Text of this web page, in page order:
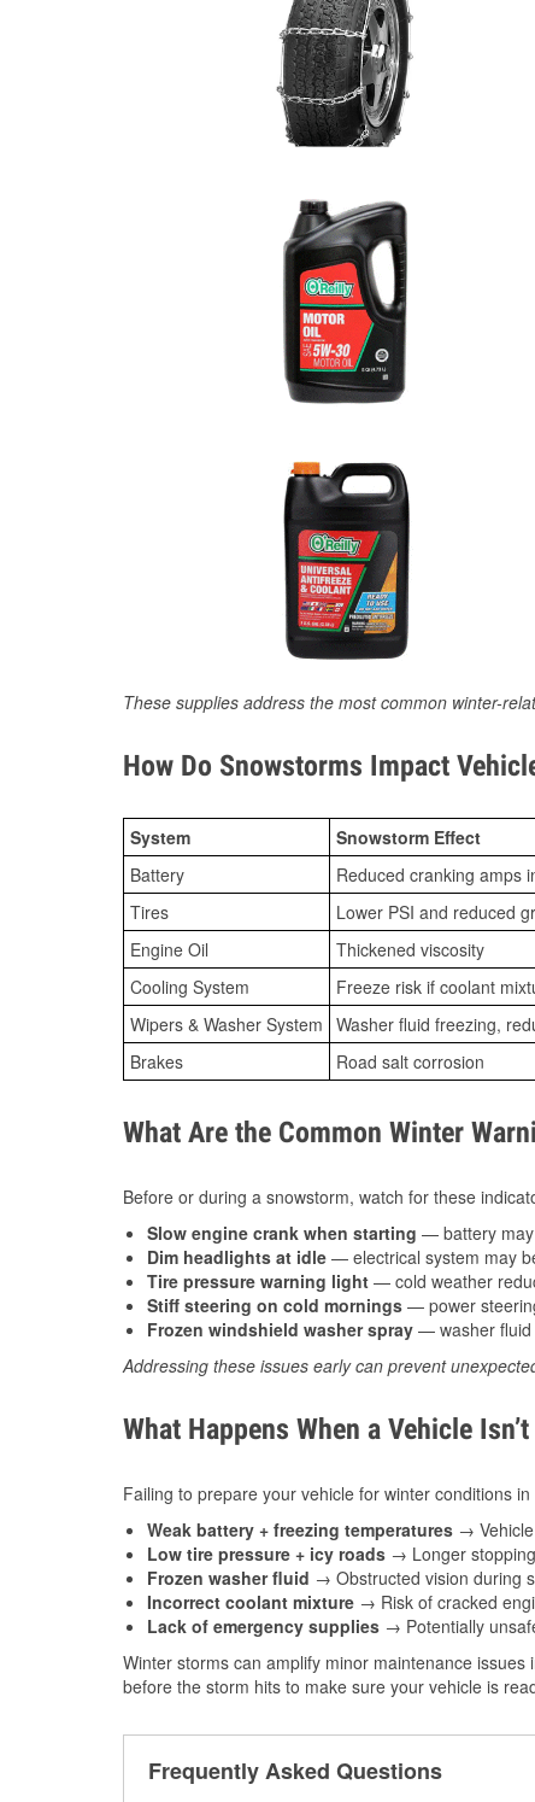
These supplies address the most common winter-
How Do Snowstorms Impact
System Snowstorm Effect
Battery
Reduced cranking amps
Tires
Lower PSI and reduced
Engine Oil
Thickened viscosity
Cooling System
Freeze risk if coolant
Wipers & Washer System Washer fluid freezing,
Brakes
Road salt corrosion
What Are the Common Winter
Before or during a snowstorm, watch for these
Slow engine crank when starting — battery may
Dim headlights at idle — electrical system may
Tire pressure warning light — cold weather
Stiff steering on cold mornings — power
Frozen windshield washer spray — washer fluid
Addressing these issues early can prevent
What Happens When a Vehicle
Failing to prepare your vehicle for winter conditions
Weak battery + freezing temperatures →
Low tire pressure + icy roads → Longer
Frozen washer fluid → Obstructed vision during
Incorrect coolant mixture → Risk of cracked
Lack of emergency supplies → Potentially
Winter storms can amplify minor maintenance
before the storm hits to make sure your vehicle is
Frequently Asked Questions